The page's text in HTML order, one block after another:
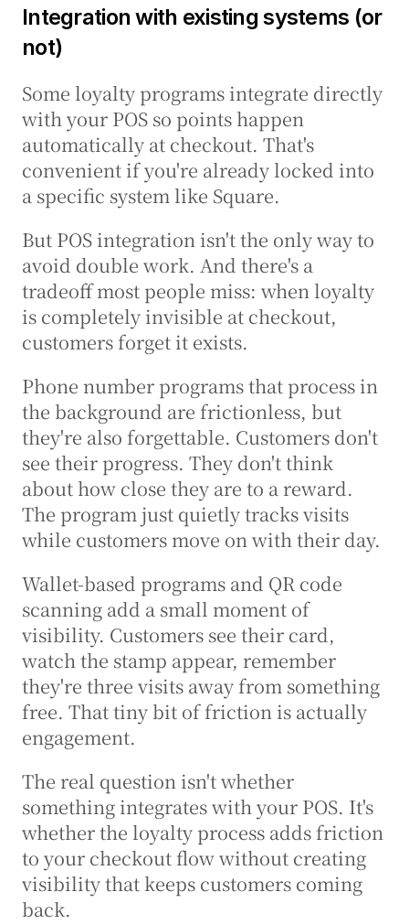
Integration with existing systems (or
not)
Some loyalty programs integrate directly
with your POS so points happen
automatically at checkout. That's
convenient if you're already locked into
a specific system like Square.
But POS integration isn't the only way to
avoid double work. And there's a
tradeoff most people miss: when loyalty
is completely invisible at checkout,
customers forget it exists.
Phone number programs that process in
the background are frictionless, but
they're also forgettable. Customers don't
see their progress. They don't think
about how close they are to a reward.
The program just quietly tracks visits
while customers move on with their day.
Wallet-based programs and QR code
scanning add a small moment of
visibility. Customers see their card,
watch the stamp appear, remember
they're three visits away from something
free. That tiny bit of friction is actually
engagement.
The real question isn't whether
something integrates with your POS. It's
whether the loyalty process adds friction
to your checkout flow without creating
visibility that keeps customers coming
back.